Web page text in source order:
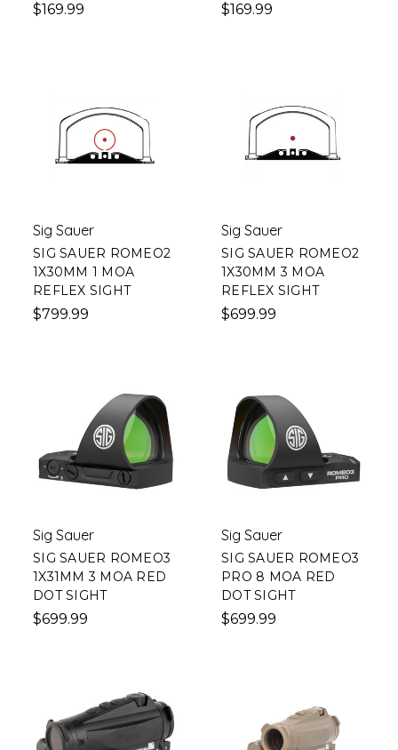
$169.99 $169.99
Sig Sauer
SIG SAUER ROMEO2
1X30MM 1 MOA
REFLEX SIGHT
$799.99
Sig Sauer
SIG SAUER ROMEO2
1X30MM 3 MOA
REFLEX SIGHT
$699.99
Sig Sauer
SIG SAUER ROMEO3
1X31MM 3 MOA RED
DOT SIGHT
$699.99
Sig Sauer
SIG SAUER ROMEO3
PRO 8 MOA RED
DOT SIGHT
$699.99